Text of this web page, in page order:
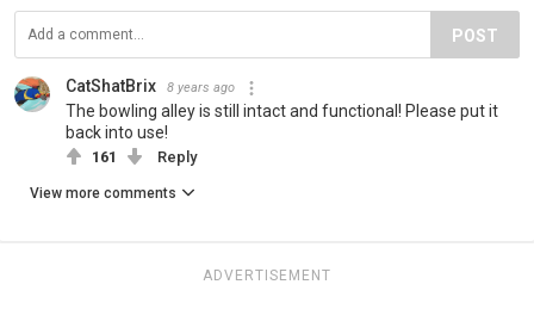
POST
CatShatBrix 8 years ago
The bowling alley is still intact and functional! Please put it
back into use!
161 Reply
View more comments
ADVERTISEMENT